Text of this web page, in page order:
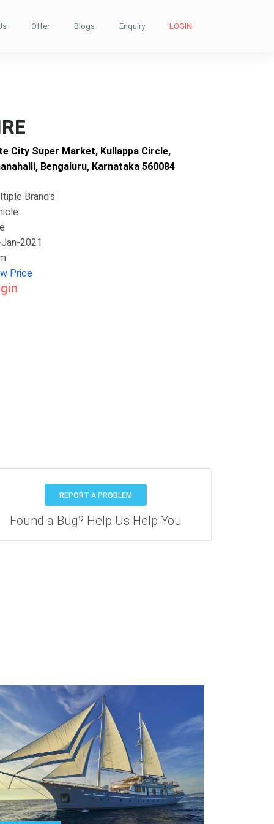
Offer Blogs Enquiry LOGIN
City Super Market, Kullappa Circle,
Bengaluru, Karnataka 560084
Brand's
2021
Price
REPORT A PROBLEM
Found a Bug? Help Us Help You